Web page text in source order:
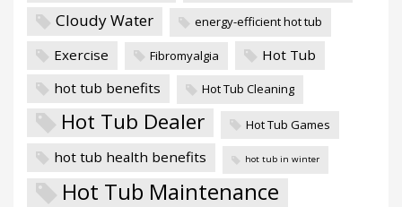
Cloudy Water
energy-efficient hot tub
Exercise Fibromyalgia
Hot Tub
hot tub benefits
Hot Tub Cleaning
Hot Tub Dealer Hot Tub Games
hot tub health benefits hot tub in winter
Hot Tub Maintenance